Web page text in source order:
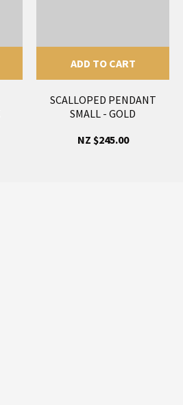
ADD TO CART
SCALLOPED PENDANT
SMALL - GOLD
NZ $245.00